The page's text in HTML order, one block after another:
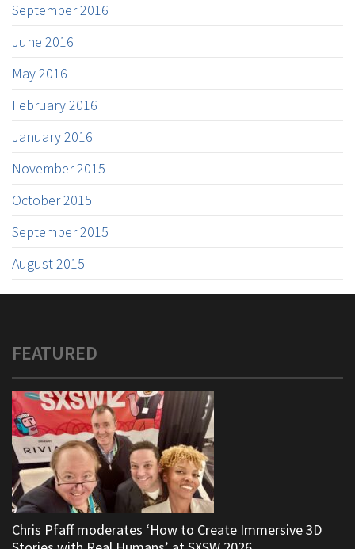
September 2016
June 2016
May 2016
February 2016
January 2016
November 2015
October 2015
September 2015
August 2015
FEATURED
Chris Pfaff moderates ‘How to Create Immersive 3D